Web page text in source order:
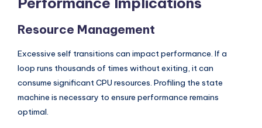
Resource Management
Excessive self transitions can impact performance. If a
loop runs thousands of times without exiting, it can
consume significant CPU resources. Profiling the state
machine is necessary to ensure performance remains
optimal.